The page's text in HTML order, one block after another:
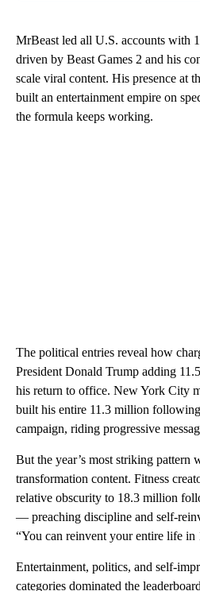
MrBeast led all U.S. accounts with
driven by Beast Games 2 and his
scale viral content. His presence at
built an entertainment empire on
the formula keeps working.
The political entries reveal how
President Donald Trump adding
his return to office. New York City
built his entire 11.3 million
campaign, riding progressive
But the year’s most striking pattern
transformation content. Fitness
relative obscurity to 18.3 million
— preaching discipline and self-
“You can reinvent your entire life in
Entertainment, politics, and self-
categories dominated the